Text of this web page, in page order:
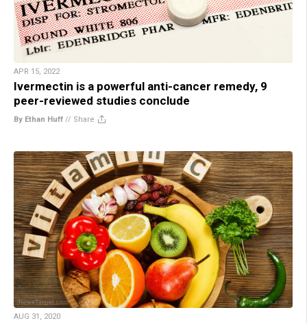
APR 15, 2022
Ivermectin is a powerful anti-cancer remedy, 9
peer-reviewed studies conclude
By Ethan Huff // Share
AUG 31, 2020